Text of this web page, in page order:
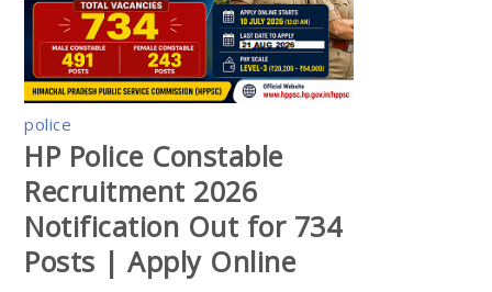
police
HP Police Constable
Recruitment 2026
Notification Out for 734
Posts | Apply Online